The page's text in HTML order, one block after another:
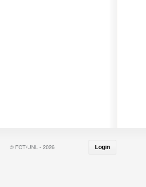
© FCT/UNL - 2026 Login